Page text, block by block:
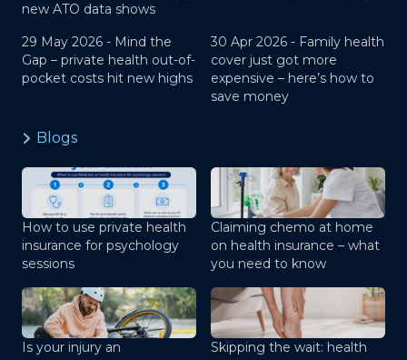
new ATO data shows
29 May 2026 - Mind the
Gap – private health out-of-
pocket costs hit new highs
30 Apr 2026 - Family health
cover just got more
expensive – here’s how to
save money
Blogs
How to use private health
insurance for psychology
sessions
Claiming chemo at home
on health insurance – what
you need to know
Is your injury an
Skipping the wait: health